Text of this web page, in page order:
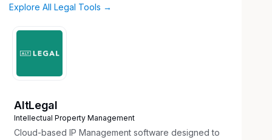
Explore All Legal Tools →
AltLegal
Intellectual Property Management
Cloud-based IP Management software designed to